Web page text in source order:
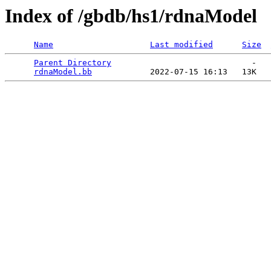
Index of /gbdb/hs1/rdnaModel
Name Last modified Size
Parent Directory
                             -
rdnaModel.bb